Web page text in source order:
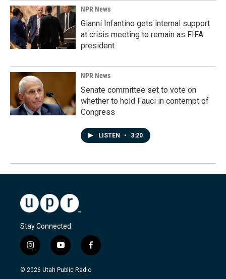
NPR News
Gianni Infantino gets internal support
at crisis meeting to remain as FIFA
president
NPR News
Senate committee set to vote on
whether to hold Fauci in contempt of
Congress
LISTEN • 3:20
Stay Connected
i
n
s
y
o
u
f
a
c
© 2026 Utah Public Radio